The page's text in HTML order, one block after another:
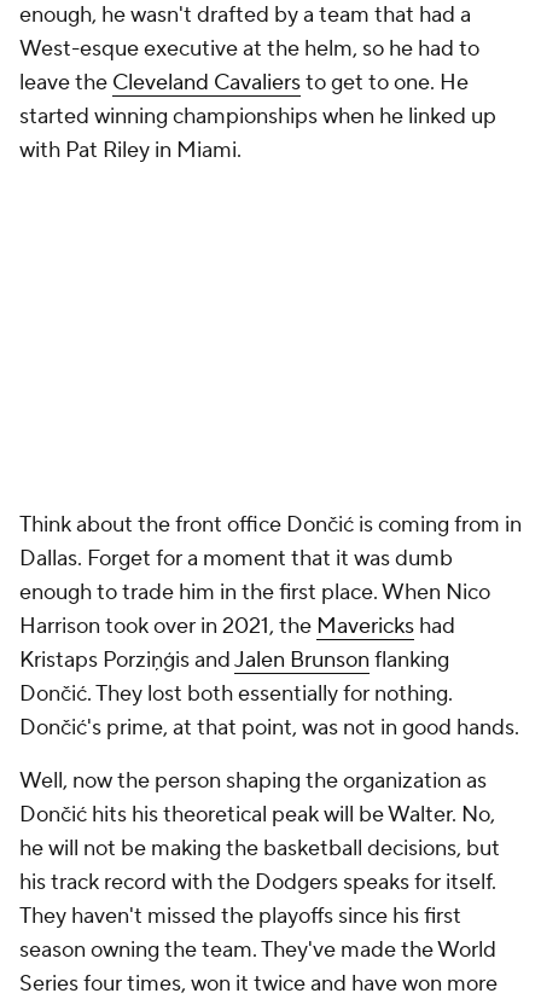
enough, he wasn't drafted by a team that had a
West-esque executive at the helm, so he had to
leave the Cleveland Cavaliersto get to one. He
started winning championships when he linked up
with Pat Riley in Miami.
Think about the front office Dončić is coming from in
Dallas. Forget for a moment that it was dumb
enough to trade him in the first place. When Nico
Harrison took over in 2021, the Mavericks had
Kristaps Porziņģis andJalen Brunson flanking
Dončić. They lost both essentially for nothing.
Dončić's prime, at that point, was not in good hands.
Well, now the person shaping the organization as
Dončić hits his theoretical peak will be Walter. No,
he will not be making the basketball decisions, but
his track record with the Dodgers speaks for itself.
They haven't missed the playoffs since his first
season owning the team. They've made the World
Series four times, won it twice and have won more